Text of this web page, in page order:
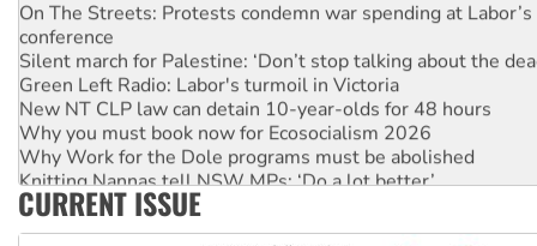
conference
Silent march for Palestine: ‘Don’t stop talking about the
Green Left Radio: Labor's turmoil in Victoria
New NT CLP law can detain 10-year-olds for 48 hours
Why you must book now for Ecosocialism 2026
Why Work for the Dole programs must be abolished
Knitting Nannas tell NSW MPs: ‘Do a lot better’
Glencore’s massive Hunter coal mine extension must be
Malaysia: Rohingya refugees facing persecution and
CURRENT ISSUE